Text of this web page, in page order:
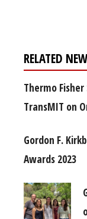
RELATED
Thermo
TransMIT on
Gordon F.
Awards 2023